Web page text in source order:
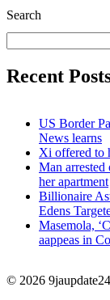
Search
Recent
US Border
News learns
Xi offered to
Man
her apartment
Billionaire
Edens
Masemola,
aappeas in
© 2026